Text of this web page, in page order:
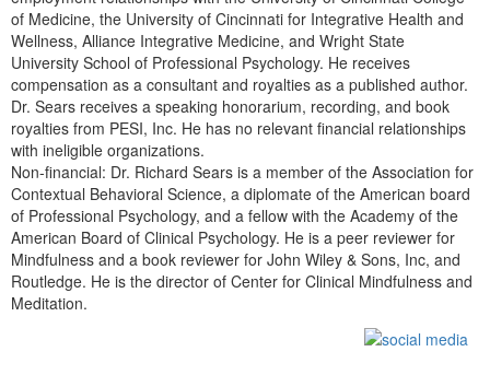
of Medicine, the University of Cincinnati for Integrative Health and
Wellness, Alliance Integrative Medicine, and Wright State
University School of Professional Psychology. He receives
compensation as a consultant and royalties as a published author.
Dr. Sears receives a speaking honorarium, recording, and book
royalties from PESI, Inc. He has no relevant financial relationships
with ineligible organizations.
Non-financial: Dr. Richard Sears is a member of the Association for
Contextual Behavioral Science, a diplomate of the American board
of Professional Psychology, and a fellow with the Academy of the
American Board of Clinical Psychology. He is a peer reviewer for
Mindfulness and a book reviewer for John Wiley & Sons, Inc, and
Routledge. He is the director of Center for Clinical Mindfulness and
Meditation.